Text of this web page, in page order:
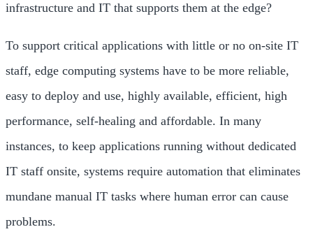
infrastructure and IT that supports them at the edge?
To support critical applications with little or no on-site IT
staff, edge computing systems have to be more reliable,
easy to deploy and use, highly available, efficient, high
performance, self-healing and affordable. In many
instances, to keep applications running without dedicated
IT staff onsite, systems require automation that eliminates
mundane manual IT tasks where human error can cause
problems.